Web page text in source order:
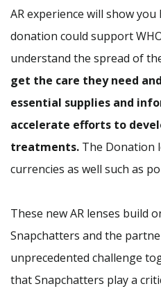
AR experience will show
donation could support
understand the spread of
get the care they need
essential supplies and
accelerate efforts to
treatments. The Donation
currencies as well such as
These new AR lenses build
Snapchatters and the
unprecedented challenge
that Snapchatters play a